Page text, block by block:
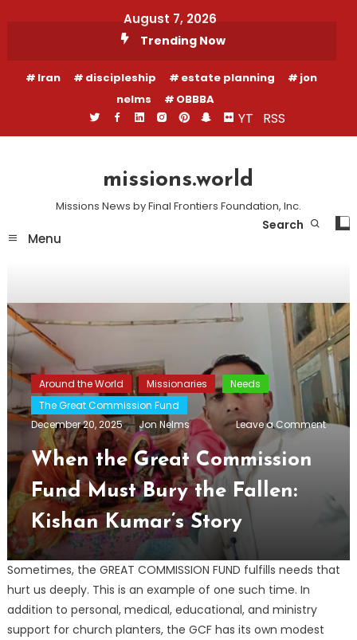
August 7, 2026
Trending Now
Iran discipleship estate planning
jon
nelms
OBBBA
YT RSS
missions.world
Missions News by Final Frontiers Foundation, Inc.
Menu
Search
Around the World Missionaries
Needs
The Great Commission Fund
December 20, 2025
Jon Nelms Leave a Commenton
Fund
Must
When the Great Commission
Fund Must Bury the Fallen:
Kishan Kumar’s Story
Sometimes, the GREAT COMMISSION FUND fulfills needs that
hurt us deeply. This is an example of one such time. In
addition to personal, medical, educational, and ministry
support for church planters, the GCF has its own modest